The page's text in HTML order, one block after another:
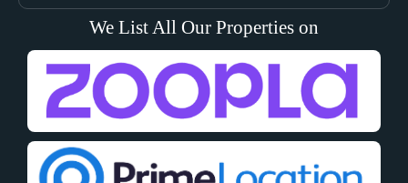
We List All Our Properties on